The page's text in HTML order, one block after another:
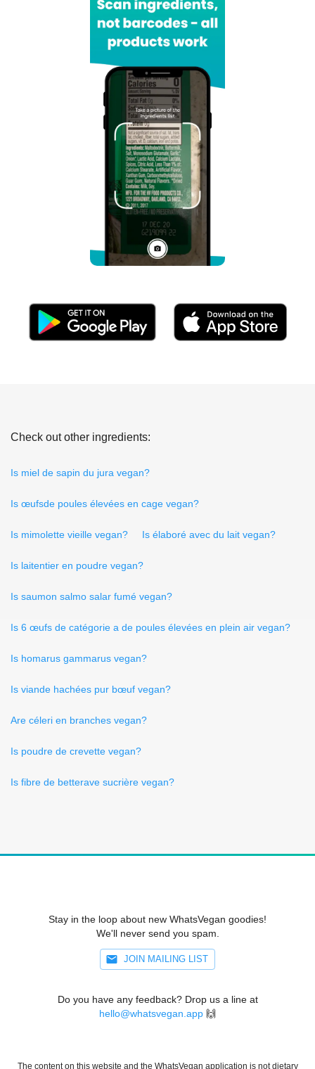
Check out other ingredients:
Is miel de sapin du jura vegan?
Is œufsde poules élevées en cage vegan?
Is mimolette vieille vegan? Is élaboré avec du lait vegan?
Is laitentier en poudre vegan?
Is saumon salmo salar fumé vegan?
Is 6 œufs de catégorie a de poules élevées en plein air vegan?
Is homarus gammarus vegan?
Is viande hachées pur bœuf vegan?
Are céleri en branches vegan?
Is poudre de crevette vegan?
Is fibre de betterave sucrière vegan?
Stay in the loop about new WhatsVegan goodies!
We'll never send you spam.
JOIN MAILING LIST
Do you have any feedback? Drop us a line at
hello@whatsvegan.app 🙌
The content on this website and the WhatsVegan application is not dietary